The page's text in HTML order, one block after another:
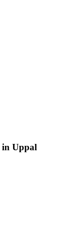
in Uppal